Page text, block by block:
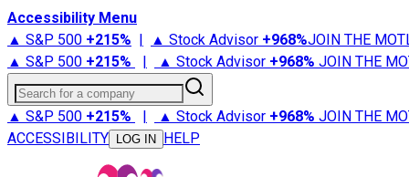
Accessibility Menu
▲ S&P 500 +215% | ▲ Stock Advisor +968%JOIN THE
▲ S&P 500 +215% | ▲ Stock Advisor +968% JOIN THE
Search for a company
▲ S&P 500 +215% | ▲ Stock Advisor +968% JOIN THE
ACCESSIBILITY
LOG IN HELP